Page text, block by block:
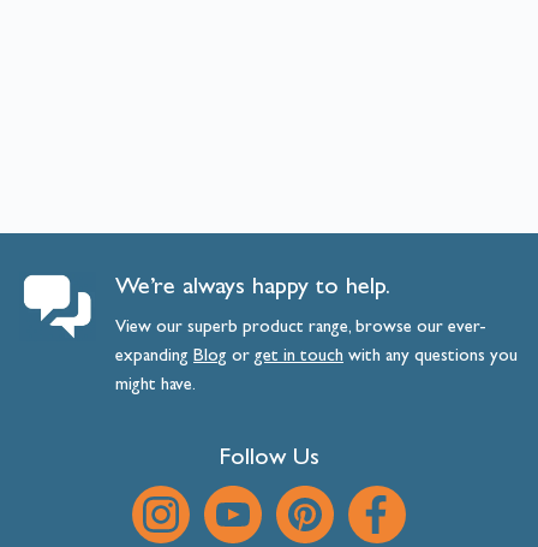
We’re always happy to help.
View our superb product range, browse our ever-
expanding Blog orget intouch with any questions you
might have.
Follow Us